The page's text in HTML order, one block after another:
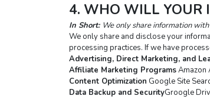
4. WHO WILL YOUR
In Short: We only share information
We only share and disclose your
processing practices. If we have
Advertising, Direct Marketing, and
Affiliate Marketing Programs Amazon
Content Optimization Google Site
Data Backup and SecurityGroogle